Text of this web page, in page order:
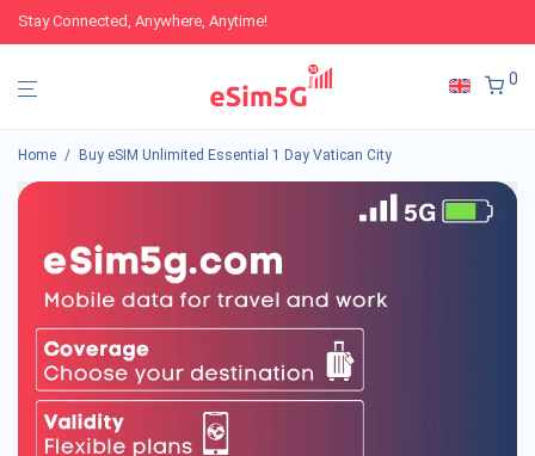
Stay Connected, Anywhere, Anytime!
0
Home / Buy eSIM Unlimited Essential 1 Day Vatican City